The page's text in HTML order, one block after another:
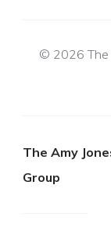
© 2026 The
The Amy
Group